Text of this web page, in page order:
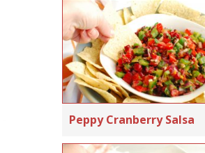
Peppy Cranberry Salsa